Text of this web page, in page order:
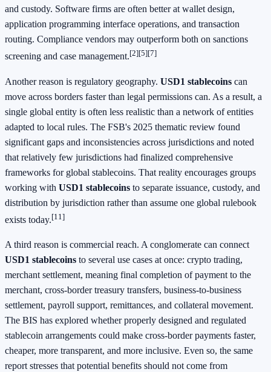
and custody. Software firms are often better at wallet design,
application programming interface operations, and transaction
routing. Compliance vendors may outperform both on sanctions
screening and case management.[2][5][7]
Another reason is regulatory geography. USD1 stablecoins can
move across borders faster than legal permissions can. As a result, a
single global entity is often less realistic than a network of entities
adapted to local rules. The FSB's 2025 thematic review found
significant gaps and inconsistencies across jurisdictions and noted
that relatively few jurisdictions had finalized comprehensive
frameworks for global stablecoins. That reality encourages groups
working with USD1 stablecoins to separate issuance, custody, and
distribution by jurisdiction rather than assume one global rulebook
exists today.[11]
A third reason is commercial reach. A conglomerate can connect
USD1 stablecoins to several use cases at once: crypto trading,
merchant settlement, meaning final completion of payment to the
merchant, cross-border treasury transfers, business-to-business
settlement, payroll support, remittances, and collateral movement.
The BIS has explored whether properly designed and regulated
stablecoin arrangements could make cross-border payments faster,
cheaper, more transparent, and more inclusive. Even so, the same
report stresses that potential benefits should not come from